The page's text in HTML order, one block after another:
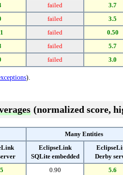
failed 3.7
failed 3.5
failed 0.50
failed 5.7
failed 3.0
).
(normalized score,
Many Entities
EclipseLink
SQLite embedded
Derby
0.90 5.6